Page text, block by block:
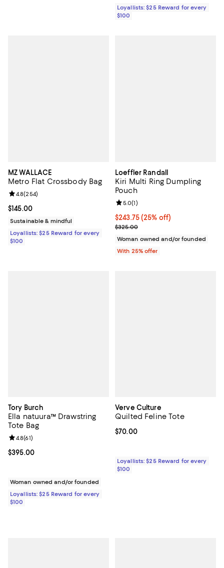
Loyallists: $25 Reward for every
$100
MZ WALLACE
Metro Flat Crossbody Bag
Current price $145.00; ;
$145.00
Review rating: 4.8 out of 5; 254 reviews;
4.8(254)
Sustainable & mindful
Loyallists: $25 Reward for every
$100
Loeffler Randall
Kiri Multi Ring Dumpling
Pouch
Current price $243.75; 25% off;
$243.75(25% off)
; Previous price $325.00;
$325.00
Review rating: 5.0 out of 5; 1
5.0(1)
Woman owned and/or founded
With 25% offer
Tory Burch
Ella natuura™ Drawstring
Tote Bag
Current price $395.00; ;
$395.00
Review rating: 4.8 out of 5; 61 reviews;
4.8(61)
Woman owned and/or founded
Loyallists: $25 Reward for every
$100
Verve Culture
Quilted Feline Tote
Current price $70.00; ;
$70.00
Loyallists: $25 Reward for every
$100